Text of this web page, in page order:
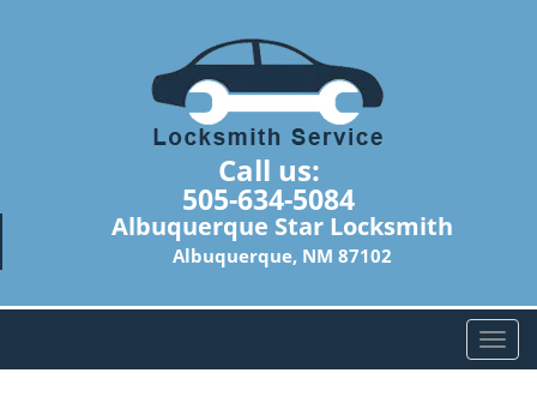
Call us:
505-634-5084
Albuquerque Star Locksmith
Albuquerque, NM 87102
T
o